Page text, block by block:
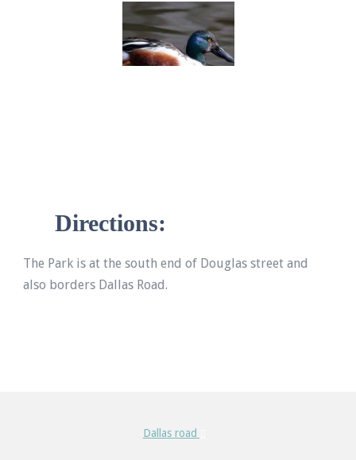
Directions:
The Park is at the south end of Douglas street and
also borders Dallas Road.
Dallas road